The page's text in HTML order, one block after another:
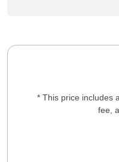
* This price includes
fee,